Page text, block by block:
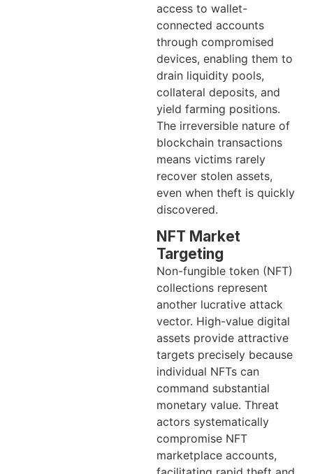
access to wallet-
connected accounts
through compromised
devices, enabling them to
drain liquidity pools,
collateral deposits, and
yield farming positions.
The irreversible nature of
blockchain transactions
means victims rarely
recover stolen assets,
even when theft is quickly
discovered.
NFT Market
Targeting
Non-fungible token (NFT)
collections represent
another lucrative attack
vector. High-value digital
assets provide attractive
targets precisely because
individual NFTs can
command substantial
monetary value. Threat
actors systematically
compromise NFT
marketplace accounts,